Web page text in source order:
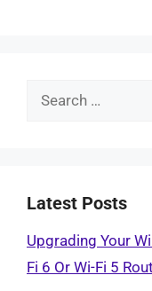
Search
Latest Posts
Upgrading Your
Fi 6 Or Wi-Fi 5